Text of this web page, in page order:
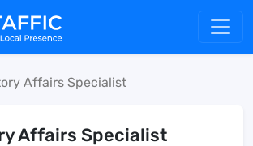
Affairs Specialist
Affairs Specialist